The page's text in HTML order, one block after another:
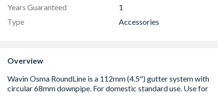
Years Guaranteed
1
Type
Accessories
Overview